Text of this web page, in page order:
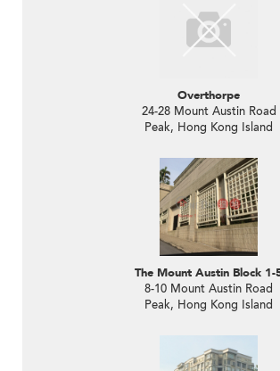
Overthorpe
24-28 Mount Austin Road
Peak, Hong Kong Island
The Mount Austin Block 1-
8-10 Mount Austin Road
Peak, Hong Kong Island